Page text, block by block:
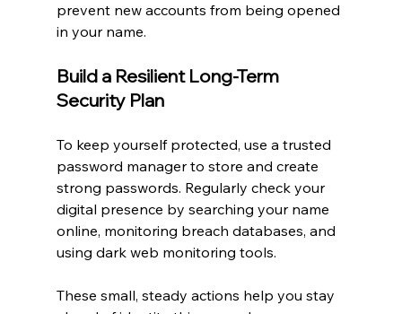
prevent new accounts from being opened
in your name.
Build a Resilient Long-Term
Security Plan
To keep yourself protected, use a trusted
password manager to store and create
strong passwords. Regularly check your
digital presence by searching your name
online, monitoring breach databases, and
using dark web monitoring tools.
These small, steady actions help you stay